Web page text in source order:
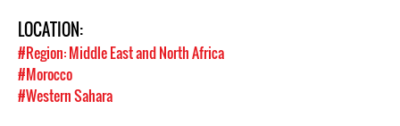
LOCATION:
#Region: Middle East and North Africa
#Morocco
#Western Sahara